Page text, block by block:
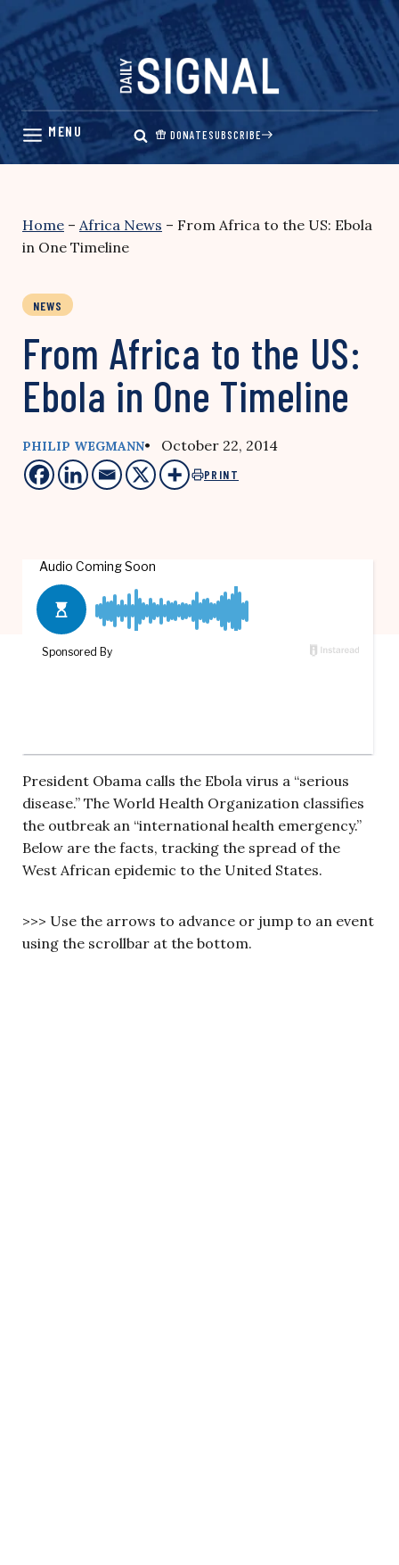
Skip
content
DONATESUBSCRIBE
Home – Africa News – From Africa to the US: Ebola
in One Timeline
NEWS
From Africa to the US:
Ebola in One Timeline
PHILIP WEGMANN• October 22, 2014
PRINT
President Obama calls the Ebola virus a “serious
disease.” The World Health Organization classifies
the outbreak an “international health emergency.”
Below are the facts, tracking the spread of the
West African epidemic to the United States.
>>> Use the arrows to advance or jump to an event
using the scrollbar at the bottom.